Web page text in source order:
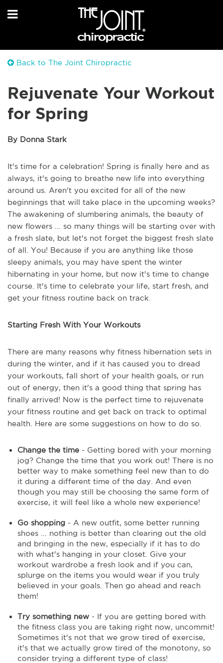
Back to The Joint Chiropractic
Rejuvenate Your Workout
for Spring
By Donna Stark
It's time for a celebration! Spring is finally here and as
always, it's going to breathe new life into everything
around us. Aren't you excited for all of the new
beginnings that will take place in the upcoming weeks?
The awakening of slumbering animals, the beauty of
new flowers ... so many things will be starting over with
a fresh slate, but let's not forget the biggest fresh slate
of all. You! Because if you are anything like those
sleepy animals, you may have spent the winter
hibernating in your home, but now it's time to change
course. It's time to celebrate your life, start fresh, and
get your fitness routine back on track.
Starting Fresh With Your Workouts
There are many reasons why fitness hibernation sets in
during the winter, and if it has caused you to dread
your workouts, fall short of your health goals, or run
out of energy, then it's a good thing that spring has
finally arrived! Now is the perfect time to rejuvenate
your fitness routine and get back on track to optimal
health. Here are some suggestions on how to do so.
Change the time - Getting bored with your morning
jog? Change the time that you work out! There is no
better way to make something feel new than to do
it during a different time of the day. And even
though you may still be choosing the same form of
exercise, it will feel like a whole new experience!
Go shopping - A new outfit, some better running
shoes ... nothing is better than clearing out the old
and bringing in the new, especially if it has to do
with what's hanging in your closet. Give your
workout wardrobe a fresh look and if you can,
splurge on the items you would wear if you truly
believed in your goals. Then go ahead and reach
them!
Try something new - If you are getting bored with
the fitness class you are taking right now, uncommit!
Sometimes it's not that we grow tired of exercise,
it's that we actually grow tired of the monotony, so
consider trying a different type of class!